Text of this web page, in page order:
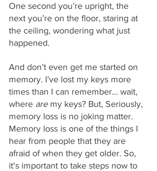
One second you’re upright, the
next you’re on the floor, staring at
the ceiling, wondering what just
happened.
And don’t even get me started on
memory. I’ve lost my keys more
times than I can remember… wait,
where are my keys? But, Seriously,
memory loss is no joking matter.
Memory loss is one of the things I
hear from people that they are
afraid of when they get older. So,
it's important to take steps now to